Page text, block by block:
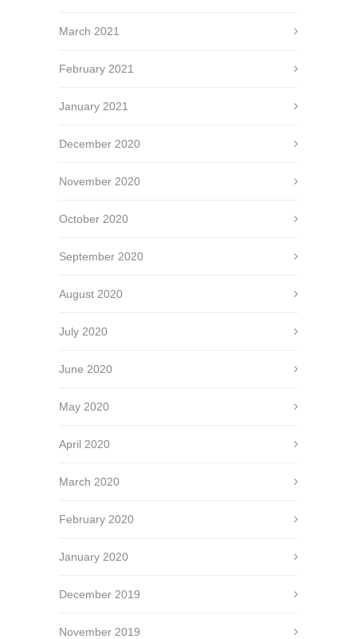
March 2021
February 2021
January 2021
December 2020
November 2020
October 2020
September 2020
August 2020
July 2020
June 2020
May 2020
April 2020
March 2020
February 2020
January 2020
December 2019
November 2019